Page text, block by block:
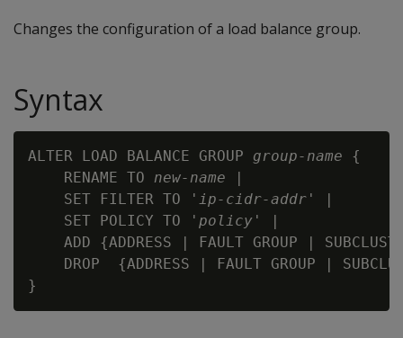
Changes the configuration of a load balance group.
Syntax
ALTER LOAD BALANCE GROUP group-name {
    RENAME TO
new-name |
    SET FILTER TO '
ip-cidr-addr ' |
    SET POLICY TO '
policy ' |
ADD {ADDRESS | FAULT GROUP |
DROP  {ADDRESS | FAULT GROUP |